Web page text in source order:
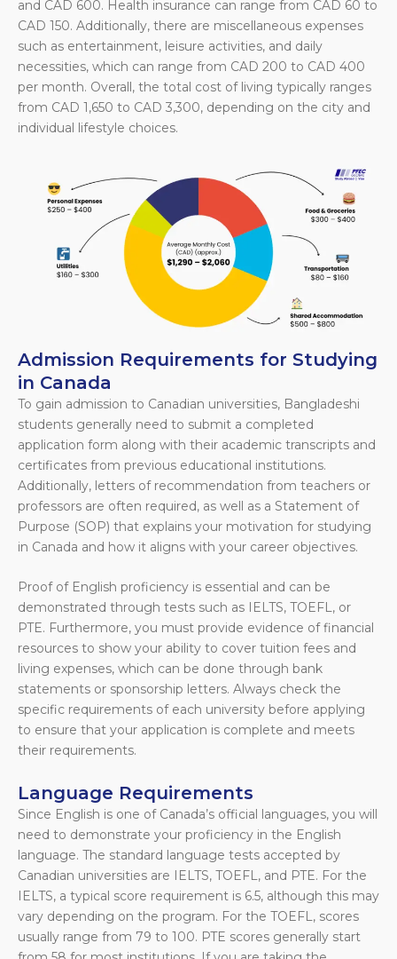
and CAD 600. Health insurance can range from CAD 60 to
CAD 150. Additionally, there are miscellaneous expenses
such as entertainment, leisure activities, and daily
necessities, which can range from CAD 200 to CAD 400
per month. Overall, the total cost of living typically ranges
from CAD 1,650 to CAD 3,300, depending on the city and
individual lifestyle choices.
Admission Requirements for Studying
in Canada
To gain admission to Canadian universities, Bangladeshi
students generally need to submit a completed
application form along with their academic transcripts and
certificates from previous educational institutions.
Additionally, letters of recommendation from teachers or
professors are often required, as well as a Statement of
Purpose (SOP) that explains your motivation for studying
in Canada and how it aligns with your career objectives.
Proof of English proficiency is essential and can be
demonstrated through tests such as IELTS, TOEFL, or
PTE. Furthermore, you must provide evidence of financial
resources to show your ability to cover tuition fees and
living expenses, which can be done through bank
statements or sponsorship letters. Always check the
specific requirements of each university before applying
to ensure that your application is complete and meets
their requirements.
Language Requirements
Since English is one of Canada’s official languages, you will
need to demonstrate your proficiency in the English
language. The standard language tests accepted by
Canadian universities are IELTS, TOEFL, and PTE. For the
IELTS, a typical score requirement is 6.5, although this may
vary depending on the program. For the TOEFL, scores
usually range from 79 to 100. PTE scores generally start